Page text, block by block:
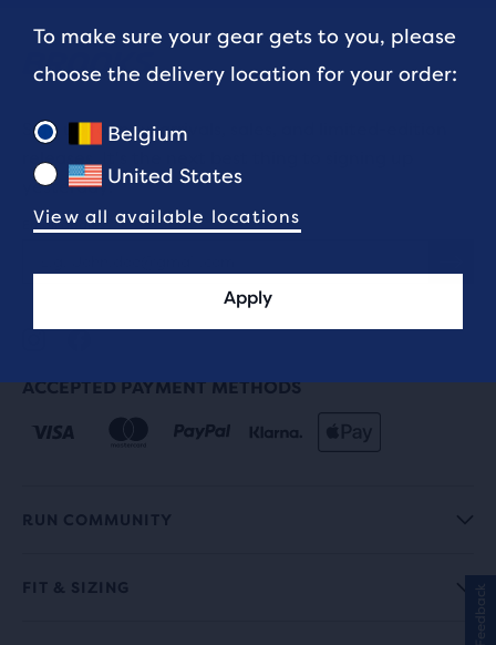
Sign up for new arrivals, sales, and limited-edition
releases. It's the next best thing to signing up
yesterday.
Email address
ACCEPTED PAYMENT METHODS
RUN COMMUNITY
FIT & SIZING
To make sure your gear gets to you, please
choose the delivery location for your order:
Belgium
United States
View all available locations
Apply
Feedback